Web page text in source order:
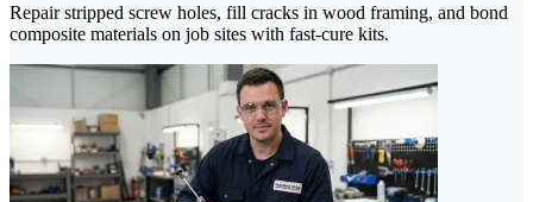
Repair stripped screw holes, fill cracks in wood framing, and bond
composite materials on job sites with fast-cure kits.